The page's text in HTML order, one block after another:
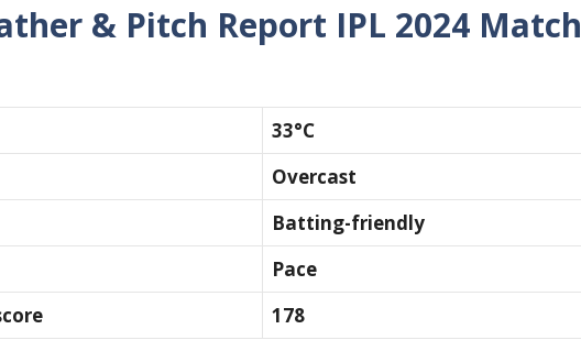
& Pitch Report IPL 2024 Match
33°C
Overcast
Batting-friendly
Pace
178